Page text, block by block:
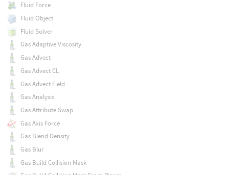
Fluid Force
Fluid Object
Fluid Solver
Gas Adaptive Viscosity
Gas Advect
Gas Advect CL
Gas Advect Field
Gas Analysis
Gas Attribute Swap
Gas Axis Force
Gas Blend Density
Gas Blur
Gas Build Collision Mask